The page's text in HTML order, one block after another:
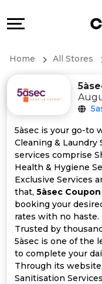
All
Store
Categories
All
Coupon
Offer
&
Connect
Help
&
Support
Our
Company
Home All Stores
5àsec is your go-to
Cleaning & Laundry
services comprise
Health & Hygiene
Exclusive Services
that, 5àsec
booking your
rates with no haste.
Trusted by
5àsec is one of the
to complete your
Through its
Sanitisation